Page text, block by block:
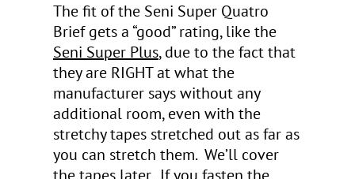
The fit of the Seni Super Quatro
Brief gets a “good” rating, like the
Seni Super Plus, due to the fact that
they are RIGHT at what the
manufacturer says without any
additional room, even with the
stretchy tapes stretched out as far as
you can stretch them. We’ll cover